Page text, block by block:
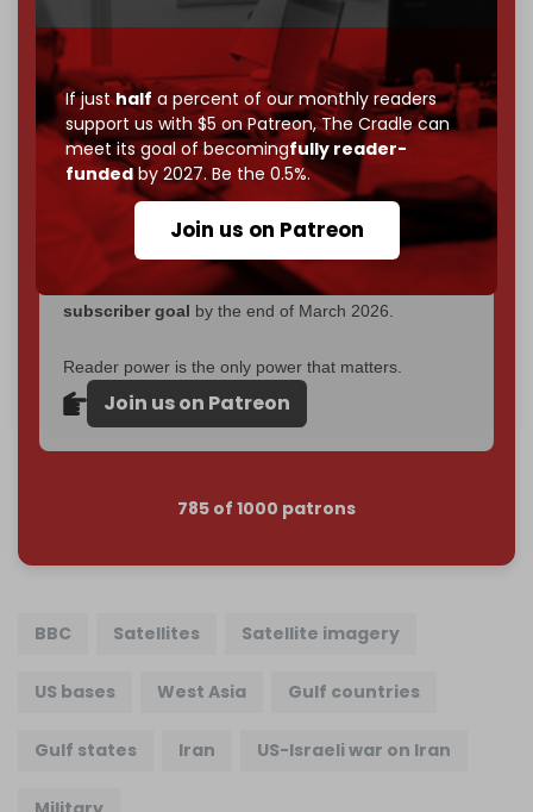
If justhalf a percent of our monthly readers
support us with $5 on Patreon,The Cradle can
meet its goal of becomingfully reader-
fundedby 2027. Be the 0.5%.
Join us on Patreon
Now it's time to choose what kind of media survives:
corporate
independent ? The Cradle needs to
becomecompletely reader funded by December
2026– and we need only5,000 Patrons to reach that
goal.
If you believe in media that can't be bought, prove it.
$5 a month
makes you part of the reason The
Become a patron and help us reach our
subscriber goal by the end of March 2026.
Reader power is the only power that matters.
Join us on Patreon
785 of 1000 patrons
BBC Satellites Satellite imagery
US bases West Asia Gulf countries
Gulf states Iran US-Israeli war on Iran